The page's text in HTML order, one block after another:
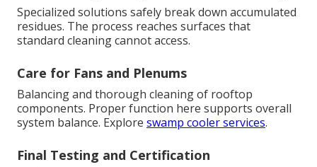
Specialized solutions safely break down accumulated
residues. The process reaches surfaces that
standard cleaning cannot access.
Care for Fans and Plenums
Balancing and thorough cleaning of rooftop
components. Proper function here supports overall
system balance. Explore swamp cooler services.
Final Testing and Certification